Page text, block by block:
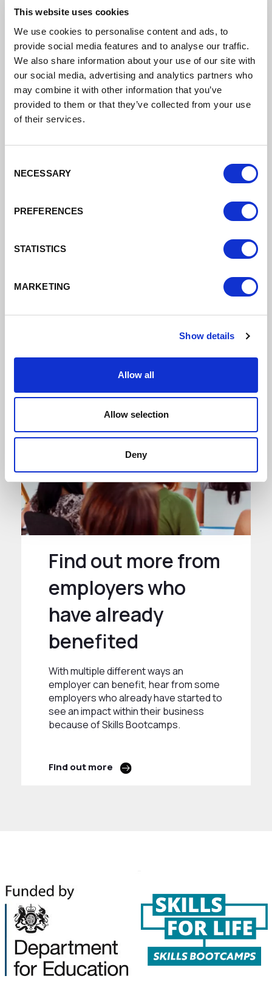
This website uses cookies
We use cookies to personalise content and ads, to
provide social media features and to analyse our traffic.
We also share information about your use of our site with
our social media, advertising and analytics partners who
may combine it with other information that you’ve
provided to them or that they’ve collected from your use
of their services.
Selection
NECESSARY
PREFERENCES
STATISTICS
MARKETING
Show details
Allow all
Allow selection
Deny
Download the application form
2026 27 Skills Bootcamps Grant
Find out more from
employers who
have already
benefited
With multiple different ways an
employer can benefit, hear from some
employers who already have started to
see an impact within their business
because of Skills Bootcamps.
Find out more